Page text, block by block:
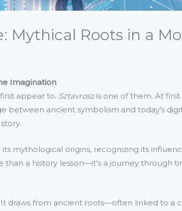
Mythical Roots in a
Imagination
appear to. Sztavroszis one of them. At
between ancient symbolism and today’s
mythological origins, recognizing its
than a history lesson—it’s a journey through
draws from ancient roots—often linked to a